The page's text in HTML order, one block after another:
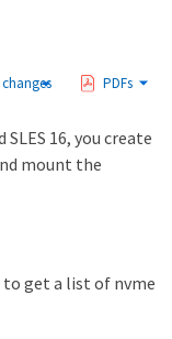
PDFs
SLES 16, you create
mount the
get a list of nvme